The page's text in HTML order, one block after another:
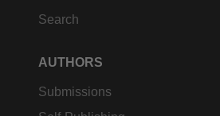
Search
AUTHORS
Submissions